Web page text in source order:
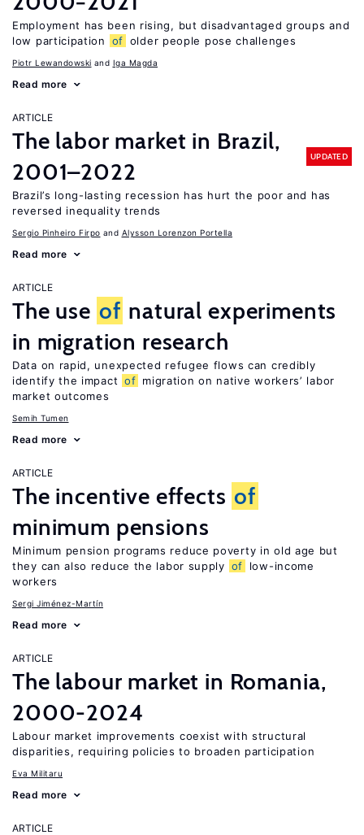
Employment has been rising, but disadvantaged groups and
low participation
of older people pose challenges
Piotr Lewandowski Iga Magda
Read more
ARTICLE
The labor market in Brazil,
2001–2022
UPDATED
Brazil’s long-lasting recession has hurt the poor and has
reversed inequality trends
Sergio Pinheiro Firpo Alysson Lorenzon Portella
Read more
ARTICLE
The use of natural experiments
in migration research
Data on rapid, unexpected refugee flows can credibly
identify the impact of migration on native workers’ labor
market outcomes
Semih Tumen
Read more
ARTICLE
The incentive effects of
minimum pensions
Minimum pension programs reduce poverty in old age but
they can also reduce the labor supply of
low-income
workers
Sergi Jiménez-Martín
Read more
ARTICLE
The labour market in Romania,
2000-2024
Labour market improvements coexist with structural
disparities, requiring policies to broaden participation
Eva Militaru
Read more
ARTICLE